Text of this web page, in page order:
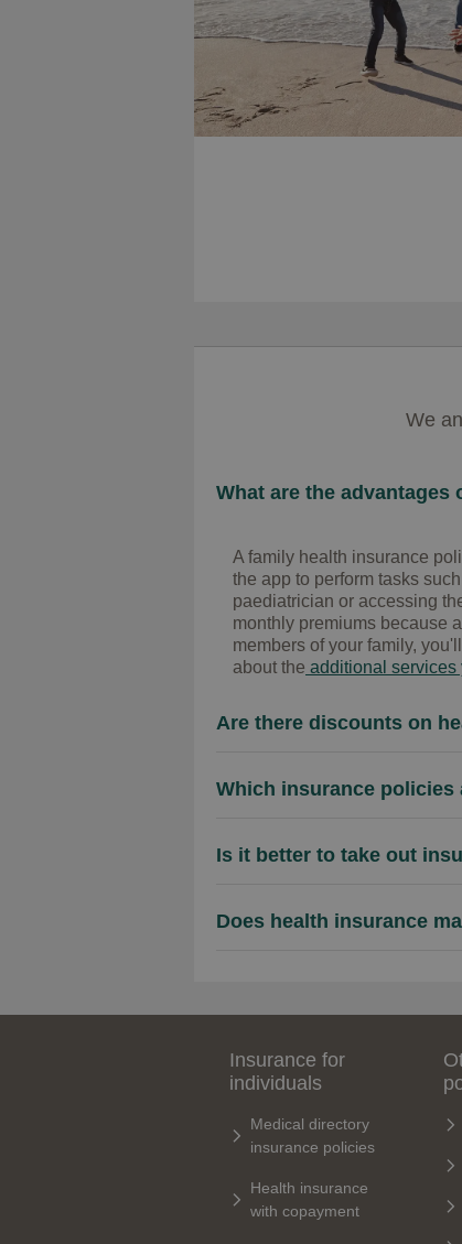
We
What are the
A family health insurance
the app to perform tasks
paediatrician or accessing
monthly premiums because
members of your family,
about the additional services
Are there discounts on
Which insurance
Is it better to take out
Does health insurance
Insurance for
individuals
Medical directory
insurance policies
Health insurance
with copayment